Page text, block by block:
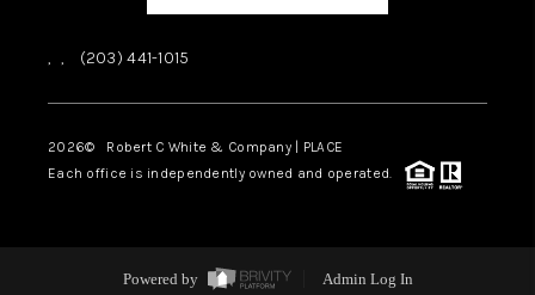
, , (203) 441-1015
2026© Robert C White & Company | PLACE
Each office is independently owned and operated.
Powered by Admin Log In